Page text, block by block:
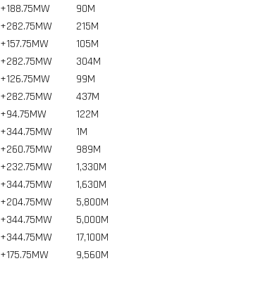
+188.75MW 90M
+282.75MW 215M
+157.75MW 105M
+282.75MW 304M
+126.75MW 99M
+282.75MW 437M
+94.75MW 122M
+344.75MW 1M
+260.75MW 989M
+232.75MW 1,330M
+344.75MW 1,630M
+204.75MW 5,800M
+344.75MW 5,000M
+344.75MW 17,100M
+175.75MW 9,560M